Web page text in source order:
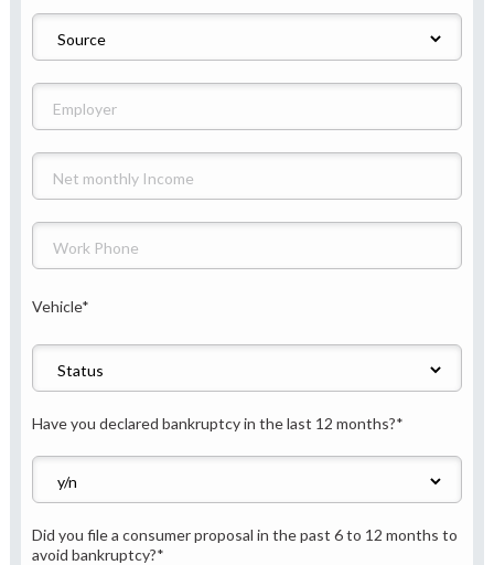
Vehicle*
Have you declared bankruptcy in the last 12 months?*
Did you file a consumer proposal in the past 6 to 12 months to
avoid bankruptcy?*